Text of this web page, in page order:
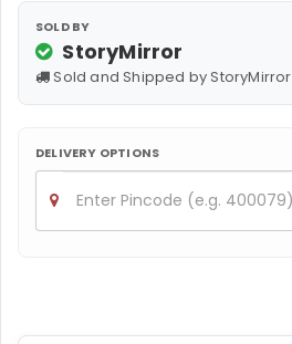
SOLD BY
StoryMirror
Sold and Shipped by StoryMirror
DELIVERY OPTIONS